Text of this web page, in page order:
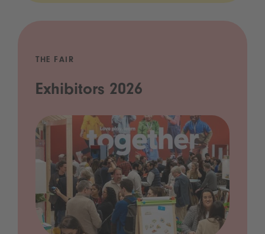
THE FAIR
Exhibitors 2026